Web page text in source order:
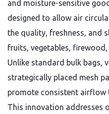
and moisture-sensitive
designed to allow air
the quality, freshness, and
fruits, vegetables,
Unlike standard bulk bags,
strategically placed mesh
promote consistent airflow
This innovation addresses